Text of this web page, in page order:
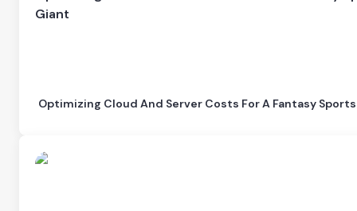
Giant
Optimizing Cloud And Server Costs For A Fantasy